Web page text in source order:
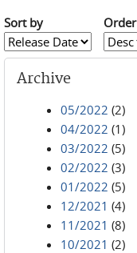
Sort by Order
Archive
05/2022 (2)
04/2022 (1)
03/2022 (5)
02/2022 (3)
01/2022 (5)
12/2021 (4)
11/2021 (8)
10/2021 (2)